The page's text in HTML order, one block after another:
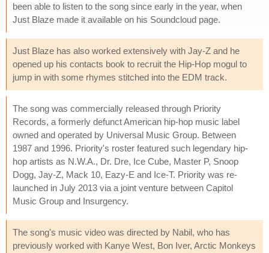
been able to listen to the song since early in the year, when
Just Blaze made it available on his Soundcloud page.
Just Blaze has also worked extensively with Jay-Z and he
opened up his contacts book to recruit the Hip-Hop mogul to
jump in with some rhymes stitched into the EDM track.
The song was commercially released through Priority
Records, a formerly defunct American hip-hop music label
owned and operated by Universal Music Group. Between
1987 and 1996. Priority's roster featured such legendary hip-
hop artists as N.W.A., Dr. Dre, Ice Cube, Master P, Snoop
Dogg, Jay-Z, Mack 10, Eazy-E and Ice-T. Priority was re-
launched in July 2013 via a joint venture between Capitol
Music Group and Insurgency.
The song's music video was directed by Nabil, who has
previously worked with Kanye West, Bon Iver, Arctic Monkeys